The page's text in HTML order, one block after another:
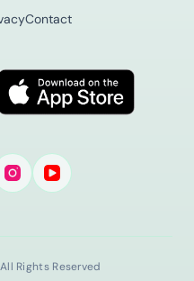
Contact
Rights Reserved